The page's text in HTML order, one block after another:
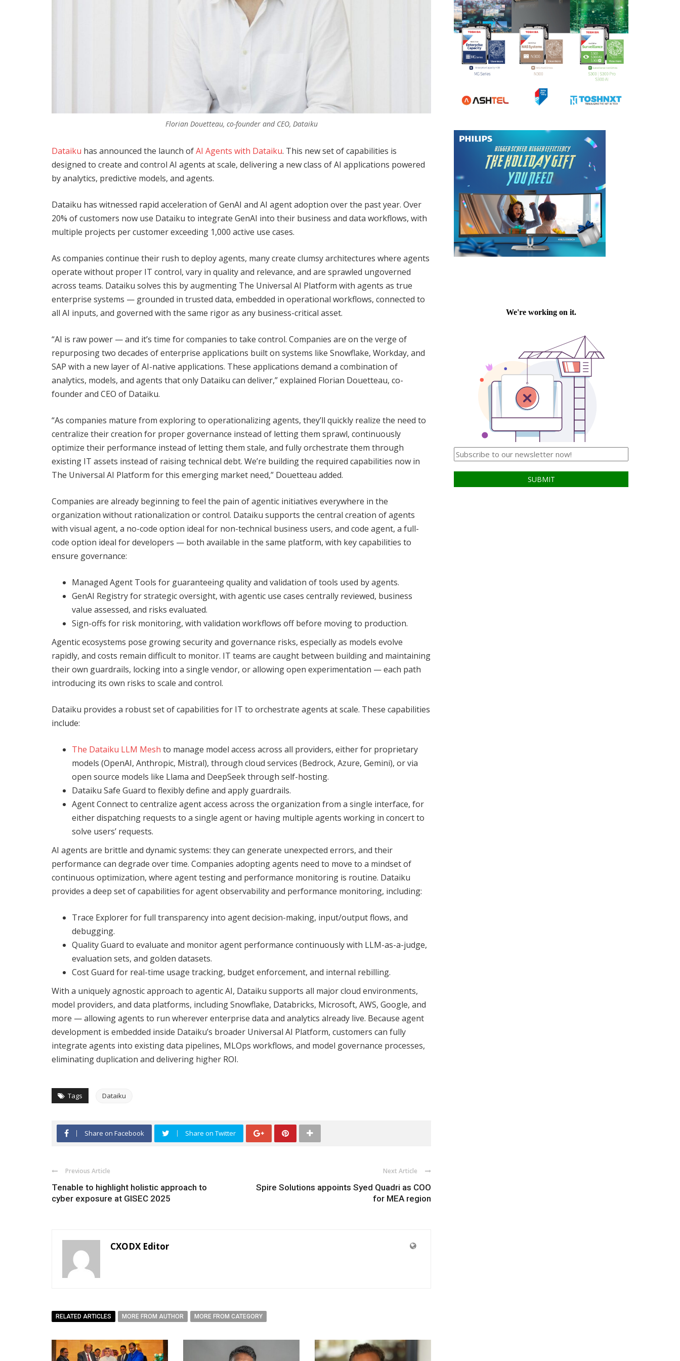
Florian Douetteau, co-founder and CEO, Dataiku
Dataiku has announced the launch ofAI Agents with Dataiku. This new set of capabilities is
designed to create and control AI agents at scale, delivering a new class of AI applications powered
by analytics, predictive models, and agents.
Dataiku has witnessed rapid acceleration of GenAI and AI agent adoption over the past year. Over
20% of customers now use Dataiku to integrate GenAI into their business and data workflows, with
multiple projects per customer exceeding 1,000 active use cases.
As companies continue their rush to deploy agents, many create clumsy architectures where agents
operate without proper IT control, vary in quality and relevance, and are sprawled ungoverned
across teams. Dataiku solves this by augmenting The Universal AI Platform with agents as true
enterprise systems — grounded in trusted data, embedded in operational workflows, connected to
all AI inputs, and governed with the same rigor as any business-critical asset.
“AI is raw power — and it’s time for companies to take control. Companies are on the verge of
repurposing two decades of enterprise applications built on systems like Snowflake, Workday, and
SAP with a new layer of AI-native applications. These applications demand a combination of
analytics, models, and agents that only Dataiku can deliver,” explained Florian Douetteau, co-
founder and CEO of Dataiku.
“As companies mature from exploring to operationalizing agents, they’ll quickly realize the need to
centralize their creation for proper governance instead of letting them sprawl, continuously
optimize their performance instead of letting them stale, and fully orchestrate them through
existing IT assets instead of raising technical debt. We’re building the required capabilities now in
The Universal AI Platform for this emerging market need,” Douetteau added.
Companies are already beginning to feel the pain of agentic initiatives everywhere in the
organization without rationalization or control. Dataiku supports the central creation of agents
with visual agent, a no-code option ideal for non-technical business users, and code agent, a full-
code option ideal for developers — both available in the same platform, with key capabilities to
ensure governance:
Managed Agent Tools for guaranteeing quality and validation of tools used by agents.
GenAI Registry for strategic oversight, with agentic use cases centrally reviewed, business
value assessed, and risks evaluated.
Sign-offs for risk monitoring, with validation workflows off before moving to production.
Agentic ecosystems pose growing security and governance risks, especially as models evolve
rapidly, and costs remain difficult to monitor. IT teams are caught between building and maintaining
their own guardrails, locking into a single vendor, or allowing open experimentation — each path
introducing its own risks to scale and control.
Dataiku provides a robust set of capabilities for IT to orchestrate agents at scale. These capabilities
include:
The Dataiku LLM Mesh to manage model access across all providers, either for proprietary
models (OpenAI, Anthropic, Mistral), through cloud services (Bedrock, Azure, Gemini), or via
open source models like Llama and DeepSeek through self-hosting.
Dataiku Safe Guard to flexibly define and apply guardrails.
Agent Connect to centralize agent access across the organization from a single interface, for
either dispatching requests to a single agent or having multiple agents working in concert to
solve users’ requests.
AI agents are brittle and dynamic systems: they can generate unexpected errors, and their
performance can degrade over time. Companies adopting agents need to move to a mindset of
continuous optimization, where agent testing and performance monitoring is routine. Dataiku
provides a deep set of capabilities for agent observability and performance monitoring, including:
Trace Explorer for full transparency into agent decision-making, input/output flows, and
debugging.
Quality Guard to evaluate and monitor agent performance continuously with LLM-as-a-judge,
evaluation sets, and golden datasets.
Cost Guard for real-time usage tracking, budget enforcement, and internal rebilling.
With a uniquely agnostic approach to agentic AI, Dataiku supports all major cloud environments,
model providers, and data platforms, including Snowflake, Databricks, Microsoft, AWS, Google, and
more — allowing agents to run wherever enterprise data and analytics already live. Because agent
development is embedded inside Dataiku’s broader Universal AI Platform, customers can fully
integrate agents into existing data pipelines, MLOps workflows, and model governance processes,
eliminating duplication and delivering higher ROI.
Tags Dataiku
Share on Facebook Share on Twitter
Previous Article
Tenable to highlight holistic approach to
cyber exposure at GISEC 2025
Next Article
Spire Solutions appoints Syed Quadri as COO
for MEA region
CXODX Editor
RELATED ARTICLES MORE FROM AUTHOR MORE FROM CATEGORY